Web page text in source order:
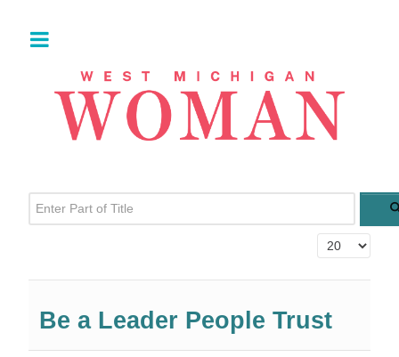
Enter Part of Title
Display #
Be a Leader People Trust